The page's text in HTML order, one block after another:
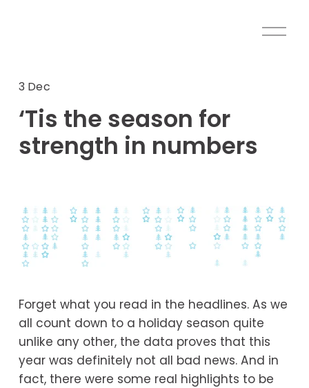
O
‘Tis the season for
strength in numbers
3 Dec
Forget what you read in the headlines. As we
all count down to a holiday season quite
unlike any other, the data proves that this
year was definitely not all bad news. And in
fact, there were some real highlights to be